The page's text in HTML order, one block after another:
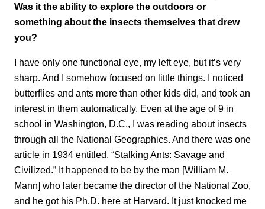
Was it the ability to explore the outdoors or
something about the insects themselves that drew
you?
I have only one functional eye, my left eye, but it’s very
sharp. And I somehow focused on little things. I noticed
butterflies and ants more than other kids did, and took an
interest in them automatically. Even at the age of 9 in
school in Washington, D.C., I was reading about insects
through all the National Geographics. And there was one
article in 1934 entitled, “Stalking Ants: Savage and
Civilized.” It happened to be by the man [William M.
Mann] who later became the director of the National Zoo,
and he got his Ph.D. here at Harvard. It just knocked me